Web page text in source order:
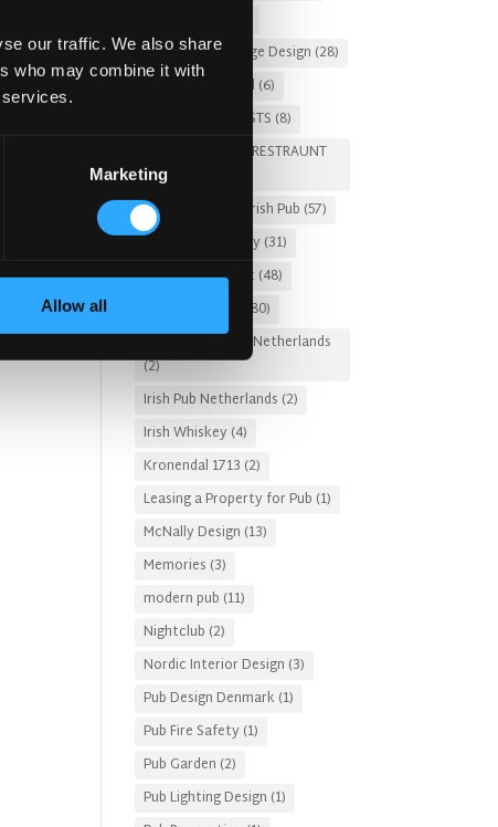
our traffic. We also share
who may combine it with
Marketing
Allow all
Food and Beverage Design (28)
Gastro Pub Trend (6)
HOSPITALITY COSTS (8)
HOTEL PUB AND RESTRAUNT
DESIGN
HOW TO
Irish Pub (57)
Irish Pub Company (31)
Irish Pub Concept (48)
(80)
Irish Pub Designs Netherlands
(2)
Irish Pub Netherlands (2)
Irish Whiskey(4)
Kronendal 1713 (2)
Leasing a Property for Pub (1)
McNally Design (13)
Memories (3)
modern pub (11)
Nightclub (2)
Nordic Interior Design (3)
Pub Design Denmark (1)
Pub Fire Safety (1)
Pub Garden (2)
Pub Lighting Design (1)